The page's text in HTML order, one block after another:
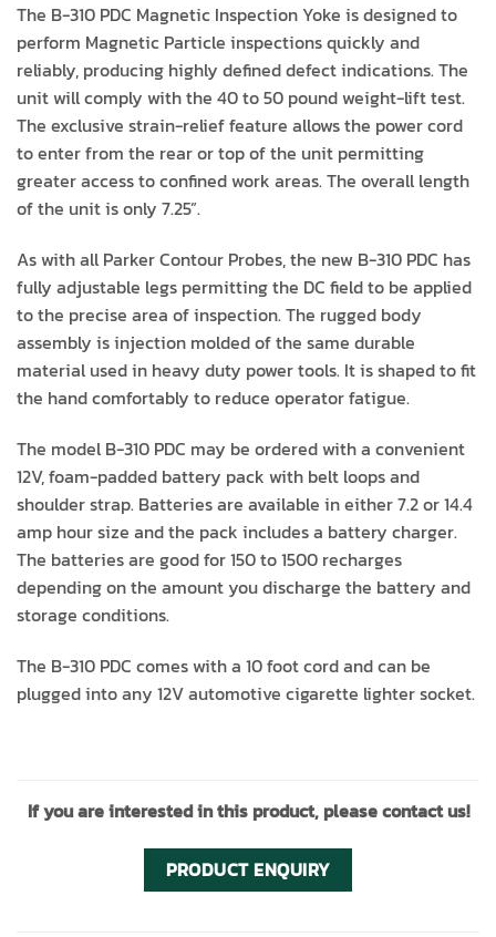
The B-310 PDC Magnetic Inspection Yoke is designed to
perform Magnetic Particle inspections quickly and
reliably, producing highly defined defect indications. The
unit will comply with the 40 to 50 pound weight-lift test.
The exclusive strain-relief feature allows the power cord
to enter from the rear or top of the unit permitting
greater access to confined work areas. The overall length
of the unit is only 7.25”.
As with all Parker Contour Probes, the new B-310 PDC has
fully adjustable legs permitting the DC field to be applied
to the precise area of inspection. The rugged body
assembly is injection molded of the same durable
material used in heavy duty power tools. It is shaped to fit
the hand comfortably to reduce operator fatigue.
The model B-310 PDC may be ordered with a convenient
12V, foam-padded battery pack with belt loops and
shoulder strap. Batteries are available in either 7.2 or 14.4
amp hour size and the pack includes a battery charger.
The batteries are good for 150 to 1500 recharges
depending on the amount you discharge the battery and
storage conditions.
The B-310 PDC comes with a 10 foot cord and can be
plugged into any 12V automotive cigarette lighter socket.
If you are interested in this product, please contact us!
PRODUCT ENQUIRY